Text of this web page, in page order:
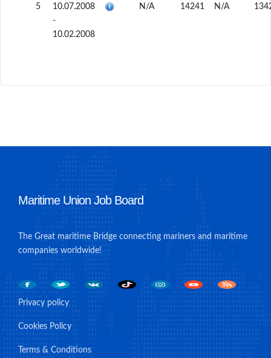
5
10.07.2008
-
10.02.2008
N/A 14241 N/A
Maritime Union Job Board
The Great maritime Bridge connecting mariners and maritime
companies worldwide!
Privacy policy
Cookies Policy
Terms & Conditions